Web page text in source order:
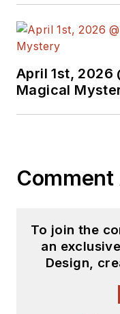
April 1st, 2026
Magical
To join the
an
Design,